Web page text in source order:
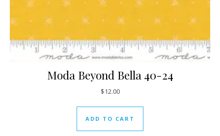
Moda Beyond Bella 40-24
$12.00
ADD TO CART